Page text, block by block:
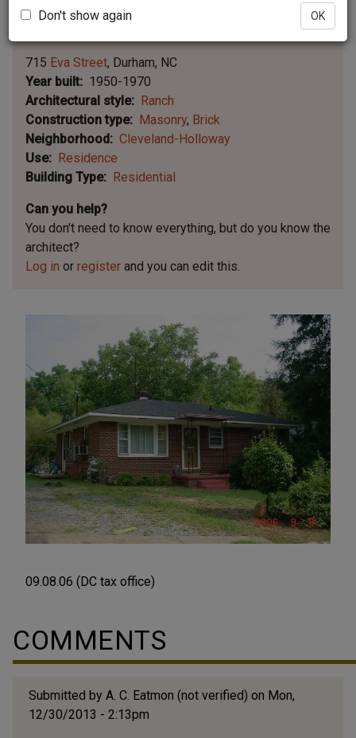
Don't show again OK
Leaflet | ©OpenStreetMapcontributors
contributors ©
715 Eva Street Durham NC
Year built
1950-1970
Architectural style
Ranch
Construction type
Masonry Brick
Neighborhood
Cleveland-Holloway
Use
Residence
Building Type
Residential
Can you help?
You don't need to know everything, but do you know the
architect?
Log in or register and you can edit this.
09.08.06 (DC tax office)
COMMENTS
Submitted by A. C. Eatmon (not verified) on Mon,
12/30/2013 - 2:13pm